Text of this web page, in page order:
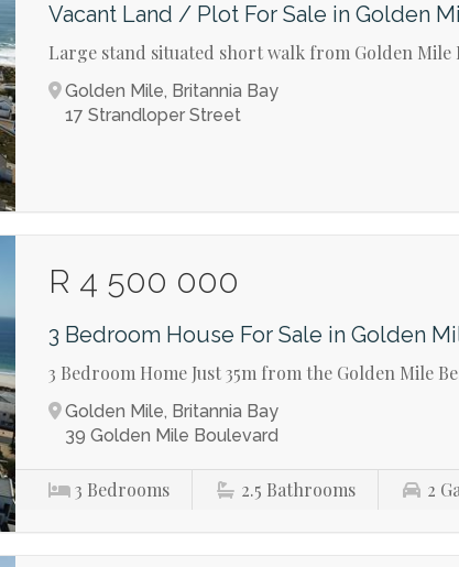
Vacant Land / Plot For Sale in Golden
Large stand situated short walk from Golden Mile
Golden Mile, Britannia Bay
17 Strandloper Street
R 4 500 000
3 Bedroom House For Sale in Golden
3 Bedroom Home Just 35m from the Golden Mile
Golden Mile, Britannia Bay
39 Golden Mile Boulevard
3 Bedrooms 2.5 Bathrooms 2